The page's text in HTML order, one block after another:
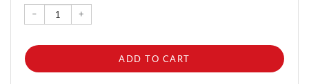
– +
ADD TO CART